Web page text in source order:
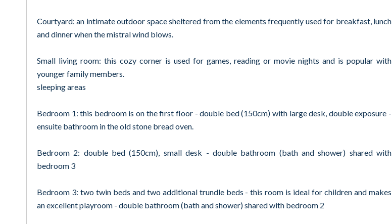
Courtyard: an intimate outdoor space sheltered from the elements frequently used for breakfast, lunch
and dinner when the mistral wind blows.
Small living room: this cozy corner is used for games, reading or movie nights and is popular with
younger family members.
sleeping areas
Bedroom 1: this bedroom is on the first floor - double bed (150cm) with large desk, double exposure -
ensuite bathroom in the old stone bread oven.
Bedroom 2: double bed (150cm), small desk - double bathroom (bath and shower) shared with
bedroom 3
Bedroom 3: two twin beds and two additional trundle beds - this room is ideal for children and makes
an excellent playroom - double bathroom (bath and shower) shared with bedroom 2